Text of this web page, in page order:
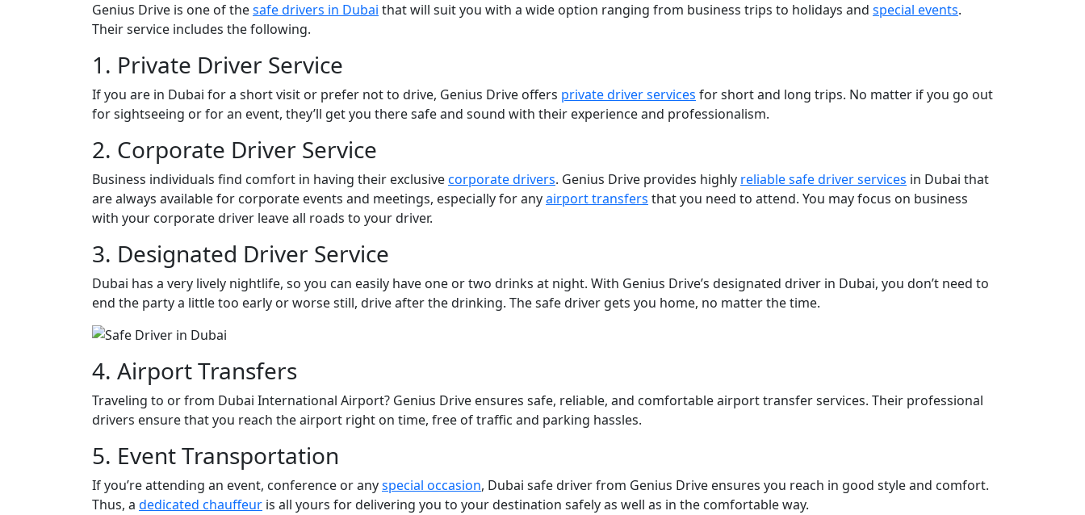
Genius Drive is one of thesafe drivers in Dubai that will suit you with a wide option ranging from business trips to holidays and special events.
Their service includes the following.
1. Private Driver Service
If you are in Dubai for a short visit or prefer not to drive, Genius Drive offers private driver services for short and long trips. No matter if you go out
for sightseeing or for an event, they’ll get you there safe and sound with their experience and professionalism.
2. Corporate Driver Service
Business individuals find comfort in having their exclusivecorporate drivers. Genius Drive provides highly reliable safe driver services in Dubai that
are always available for corporate events and meetings, especially for anyairport transfers that you need to attend. You may focus on business
with your corporate driver leave all roads to your driver.
3. Designated Driver Service
Dubai has a very lively nightlife, so you can easily have one or two drinks at night. With Genius Drive’s designated driver in Dubai, you don’t need to
end the party a little too early or worse still, drive after the drinking. The safe driver gets you home, no matter the time.
4. Airport Transfers
Traveling to or from Dubai International Airport? Genius Drive ensures safe, reliable, and comfortable airport transfer services. Their professional
drivers ensure that you reach the airport right on time, free of traffic and parking hassles.
5. Event Transportation
If you’re attending an event, conference or anyspecial occasion, Dubai safe driver from Genius Drive ensures you reach in good style and comfort.
Thus, a dedicated chauffeur is all yours for delivering you to your destination safely as well as in the comfortable way.